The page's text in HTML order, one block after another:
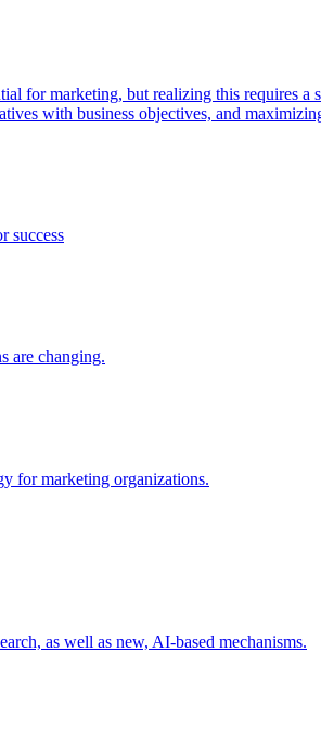
for marketing, but realizing this requires
with business objectives, and
success
are changing.
for marketing organizations.
as well as new, AI-based mechanisms.